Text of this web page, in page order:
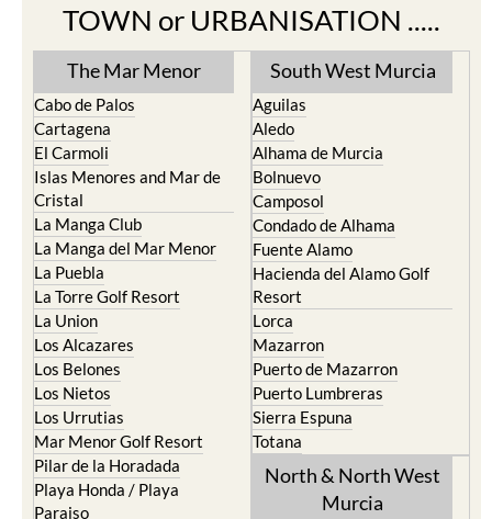
TOWN or URBANISATION .....
The Mar Menor
Cabo de Palos
Cartagena
El Carmoli
Islas Menores and Mar de
Cristal
La Manga Club
La Manga del Mar Menor
La Puebla
La Torre Golf Resort
La Union
Los Alcazares
Los Belones
Los Nietos
Los Urrutias
Mar Menor Golf Resort
Pilar de la Horadada
Playa Honda / Playa
Paraiso
South West Murcia
Aguilas
Aledo
Alhama de Murcia
Bolnuevo
Camposol
Condado de Alhama
Fuente Alamo
Hacienda del Alamo Golf
Resort
Lorca
Mazarron
Puerto de Mazarron
Puerto Lumbreras
Sierra Espuna
Totana
North & North West
Murcia